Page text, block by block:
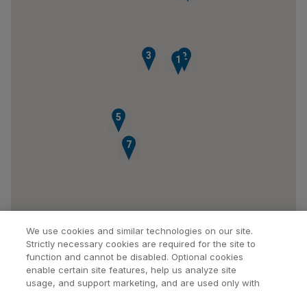
1 2
3
5
6
7
We use cookies and similar technologies on our site.
Strictly necessary cookies are required for the site to
function and cannot be disabled. Optional cookies
enable certain site features, help us analyze site
usage, and support marketing, and are used only with